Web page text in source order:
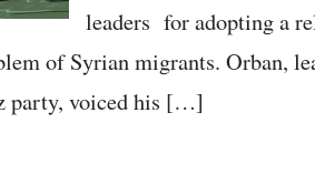
leaders for adopting a
of Syrian migrants. Orban,
party, voiced his […]